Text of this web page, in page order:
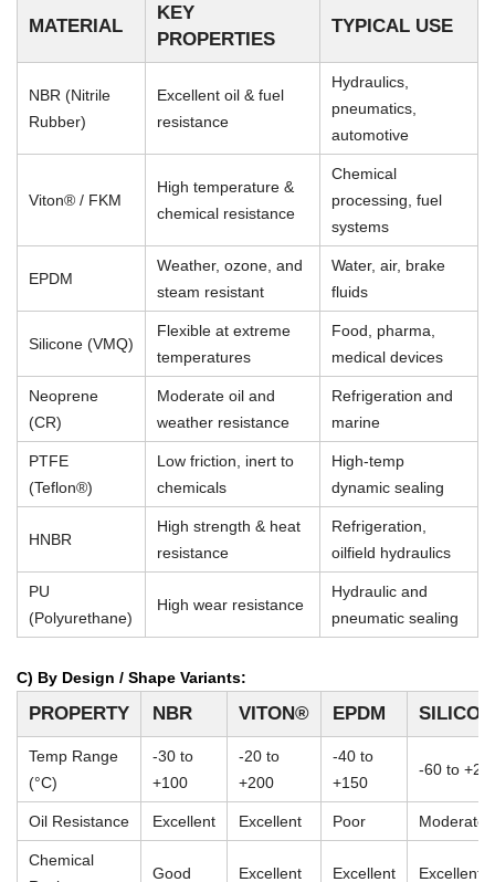
MATERIAL
KEY
PROPERTIES
TYPICAL USE
NBR (Nitrile
Rubber)
Excellent oil & fuel
resistance
Hydraulics,
pneumatics,
automotive
Viton® / FKM
High temperature &
chemical resistance
Chemical
processing, fuel
systems
EPDM
Weather, ozone, and
steam resistant
Water, air, brake
fluids
Silicone (VMQ)
Flexible at extreme
temperatures
Food, pharma,
medical devices
Neoprene
(CR)
Moderate oil and
weather resistance
Refrigeration and
marine
PTFE
(Teflon®)
Low friction, inert to
chemicals
High-temp
dynamic sealing
HNBR
High strength & heat
resistance
Refrigeration,
oilfield hydraulics
PU
(Polyurethane)
High wear resistance
Hydraulic and
pneumatic sealing
C) By Design / Shape Variants:
PROPERTY NBR VITON® EPDM
Temp Range
(°C)
-30 to
+100
-20 to
+200
-40 to
+150
-60 to
Oil Resistance Excellent Excellent Poor Moderate
Chemical
Good Excellent Excellent Excellent